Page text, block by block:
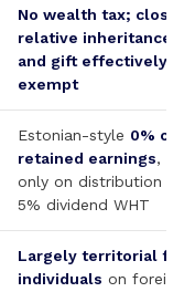
No wealth tax;
relative inheritance
and gift effectively
exempt
Estonian-style 0% on
retained earnings,
only on distribution +
5% dividend WHT
Largely territorial for
individuals on